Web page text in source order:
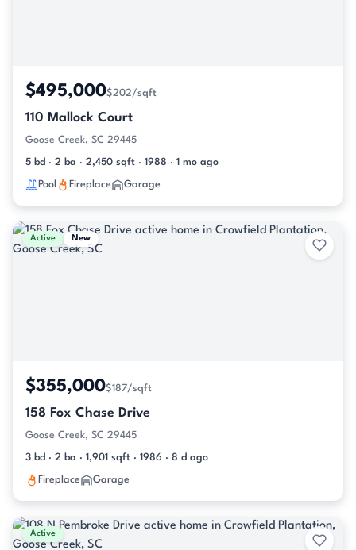
$495,000$202/sqft
110 Mallock Court
Goose Creek, SC 29445
5 bd · 2 ba · 2,450 sqft · 1988 · 1 mo ago
Pool Fireplace Garage
Active New
$355,000$187/sqft
158 Fox Chase Drive
Goose Creek, SC 29445
3 bd · 2 ba · 1,901 sqft · 1986 · 8 d ago
Fireplace Garage
Active